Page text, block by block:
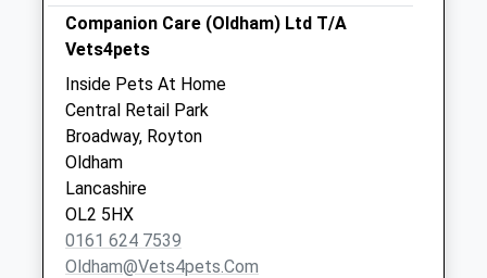
Collection:09:00
Saturday Last
Collection:07:00
Rochdale Road
Collection Today
available until:09:00
Weekday Last
Collection:09:00
Saturday Last
Collection:07:00
Companion Care (Oldham) Ltd T/A
Vets4pets
Inside Pets At Home
Central Retail Park
Broadway, Royton
Oldham
Lancashire
OL2 5HX
0161 624 7539
Oldham@vets4pets.com